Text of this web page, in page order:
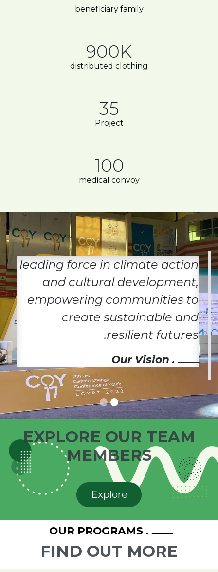
beneficiary family
900K
distributed clothing
35
Project
100
medical convoy
leading force in climate action
and cultural development,
empowering communities to
create sustainable and
resilient futures.
ـــــــ . Our Vision
EXPLORE OUR TEAM
MEMBERS
Explore
ـــــــ . OUR PROGRAMS
FIND OUT MORE